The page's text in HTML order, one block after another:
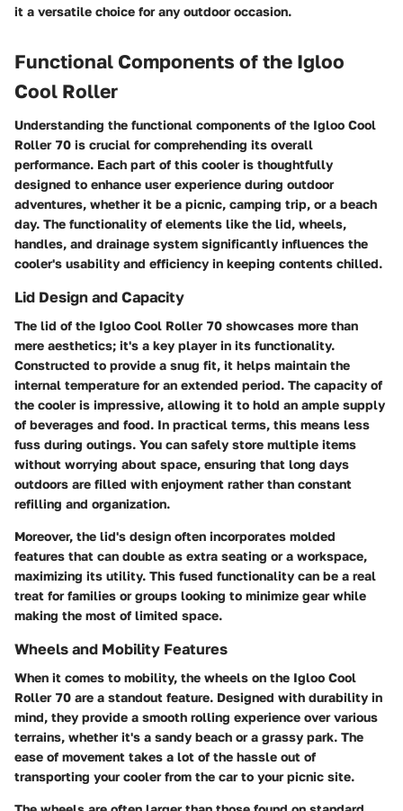
it a versatile choice for any outdoor occasion.
Functional Components of the Igloo
Cool Roller
Understanding the functional components of the Igloo Cool
Roller 70 is crucial for comprehending its overall
performance. Each part of this cooler is thoughtfully
designed to enhance user experience during outdoor
adventures, whether it be a picnic, camping trip, or a beach
day. The functionality of elements like the lid, wheels,
handles, and drainage system significantly influences the
cooler's usability and efficiency in keeping contents chilled.
Lid Design and Capacity
The lid of the Igloo Cool Roller 70 showcases more than
mere aesthetics; it's a key player in its functionality.
Constructed to provide a snug fit, it helps maintain the
internal temperature for an extended period. The capacity of
the cooler is impressive, allowing it to hold an ample supply
of beverages and food. In practical terms, this means less
fuss during outings. You can safely store multiple items
without worrying about space, ensuring that long days
outdoors are filled with enjoyment rather than constant
refilling and organization.
Moreover, the lid's design often incorporates molded
features that can double as extra seating or a workspace,
maximizing its utility. This fused functionality can be a real
treat for families or groups looking to minimize gear while
making the most of limited space.
Wheels and Mobility Features
When it comes to mobility, the wheels on the Igloo Cool
Roller 70 are a standout feature. Designed with durability in
mind, they provide a smooth rolling experience over various
terrains, whether it's a sandy beach or a grassy park. The
ease of movement takes a lot of the hassle out of
transporting your cooler from the car to your picnic site.